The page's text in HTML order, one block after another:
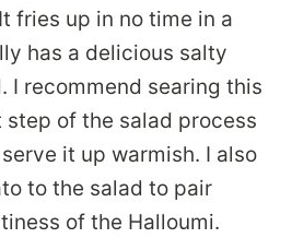
fries up in no time in a
has a delicious salty
I recommend searing this
step of the salad process
it up warmish. I also
to the salad to pair
of the Halloumi.